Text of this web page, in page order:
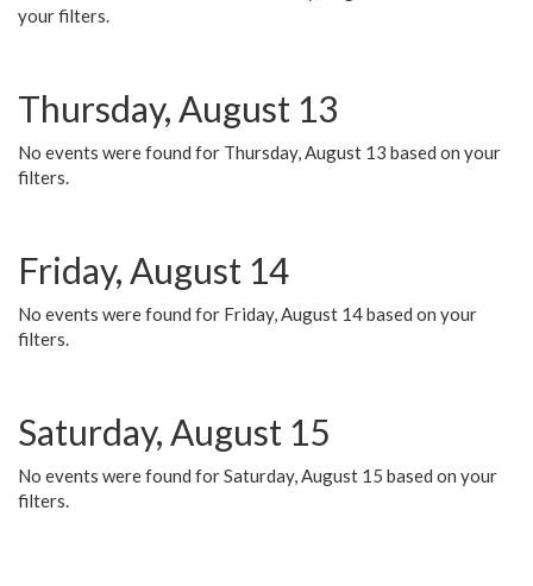
your filters.
Thursday, August 13
No events were found for Thursday, August 13 based on your
filters.
Friday, August 14
No events were found for Friday, August 14 based on your
filters.
Saturday, August 15
No events were found for Saturday, August 15 based on your
filters.